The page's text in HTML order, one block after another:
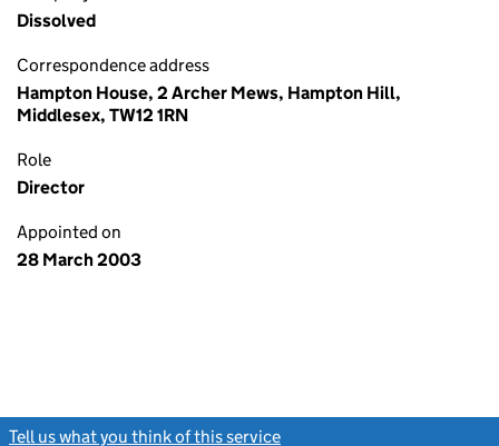
Dissolved
Correspondence address
Hampton House, 2 Archer Mews, Hampton Hill,
Middlesex, TW12 1RN
Role
Director
Appointed on
28 March 2003
Tell us what you think of this service